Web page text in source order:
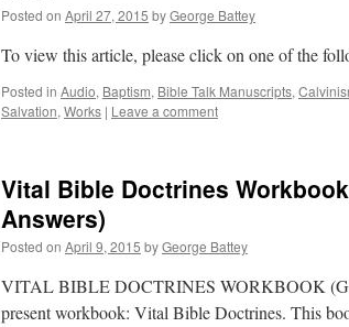
Posted on April 27, 2015 byGeorge Battey
To view this article, please click on one of the
Posted in Audio, Baptism, Bible Talk Manuscripts,
Salvation, Works | Leave a comment
Vital Bible Doctrines
Answers)
Posted on April 9, 2015 byGeorge Battey
VITAL BIBLE DOCTRINES WORKBOOK
present workbook: Vital Bible Doctrines. This